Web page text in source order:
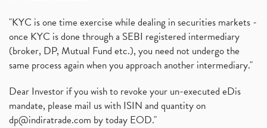
"KYC is one time exercise while dealing in securities markets -
once KYC is done through a SEBI registered intermediary
(broker, DP, Mutual Fund etc.), you need not undergo the
same process again when you approach another intermediary."
Dear Investor if you wish to revoke your un-executed eDis
mandate, please mail us with ISIN and quantity on
dp@indiratrade.com by today EOD."